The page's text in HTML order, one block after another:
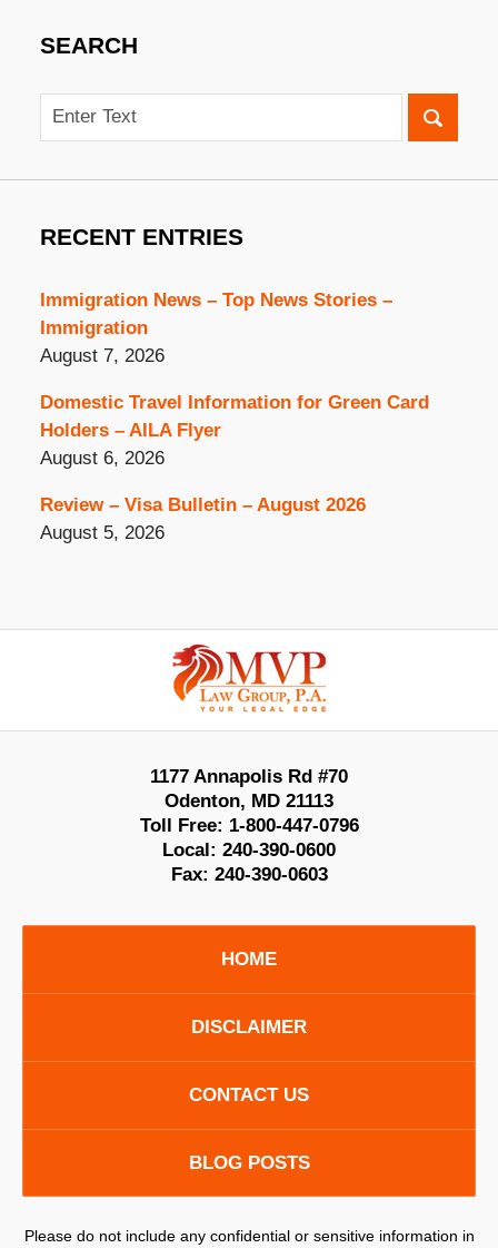
SEARCH
Search
RECENT ENTRIES
Immigration News – Top News Stories –
Immigration
August 7, 2026
Domestic Travel Information for Green Card
Holders – AILA Flyer
August 6, 2026
Review – Visa Bulletin – August 2026
August 5, 2026
Information
1177 Annapolis Rd #70
Odenton, MD 21113
Toll Free: 1-800-447-0796
Local: 240-390-0600
Fax: 240-390-0603
HOME
DISCLAIMER
CONTACT US
BLOG POSTS
Please do not include any confidential or sensitive information in